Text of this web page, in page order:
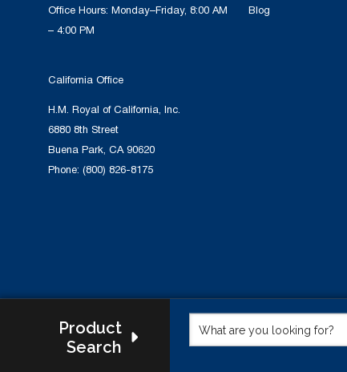
Office Hours: Monday–Friday, 8:00 AM
– 4:00 PM
California Office
H.M. Royal of California, Inc.
6880 8th Street
Buena Park, CA 90620
Phone: (800) 826-8175
Blog
Product
Search